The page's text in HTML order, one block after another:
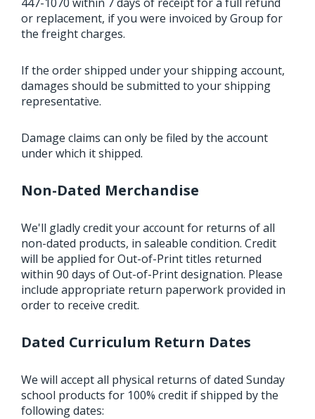
or replacement, if you were invoiced by Group for
the freight charges.
If the order shipped under your shipping account,
damages should be submitted to your shipping
representative.
Damage claims can only be filed by the account
under which it shipped.
Non-Dated Merchandise
We'll gladly credit your account for returns of all
non-dated products, in saleable condition. Credit
will be applied for Out-of-Print titles returned
within 90 days of Out-of-Print designation. Please
include appropriate return paperwork provided in
order to receive credit.
Dated Curriculum Return Dates
We will accept all physical returns of dated Sunday
school products for 100% credit if shipped by the
following dates: